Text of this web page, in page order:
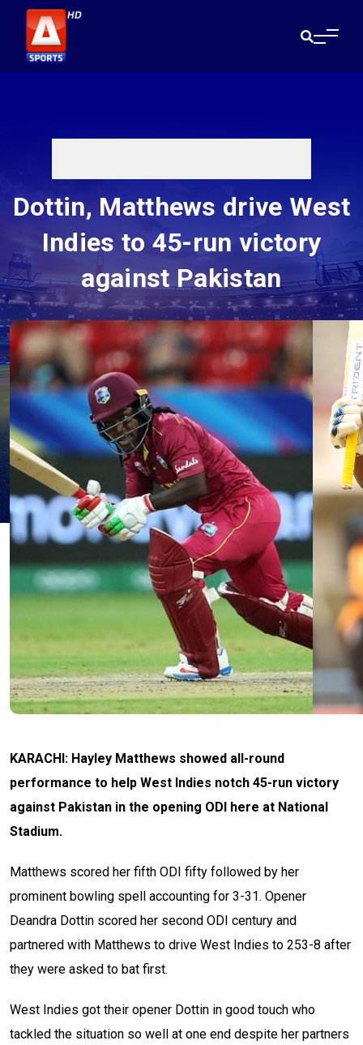
Dottin, Matthews drive West
Indies to 45-run victory
against Pakistan
KARACHI: Hayley Matthews showed all-round
performance to help West Indies notch 45-run victory
against Pakistan in the opening ODI here at National
Stadium.
Matthews scored her fifth ODI fifty followed by her
prominent bowling spell accounting for 3-31. Opener
Deandra Dottin scored her second ODI century and
partnered with Matthews to drive West Indies to 253-8 after
they were asked to bat first.
West Indies got their opener Dottin in good touch who
tackled the situation so well at one end despite her partners